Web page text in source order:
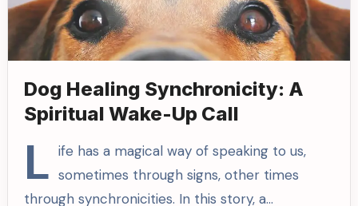
Dog Healing Synchronicity: A
Spiritual Wake-Up Call
L ife has a magical way of speaking to us,
sometimes through signs, other times
through synchronicities. In this story, a…